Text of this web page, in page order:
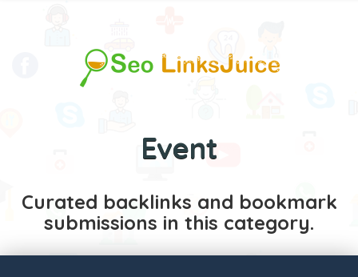
Event
Curated backlinks and bookmark
submissions in this category.